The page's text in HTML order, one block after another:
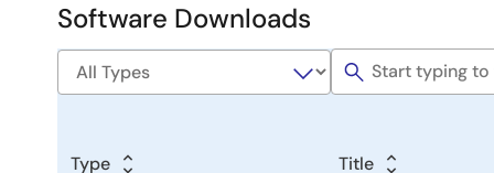
Software
&
Software Downloads
Type Title